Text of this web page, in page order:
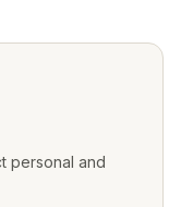
personal and